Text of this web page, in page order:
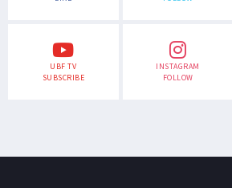
UBF TV
SUBSCRIBE
INSTAGRAM
FOLLOW